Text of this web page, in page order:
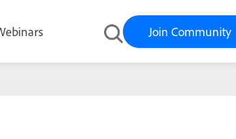
Join Community